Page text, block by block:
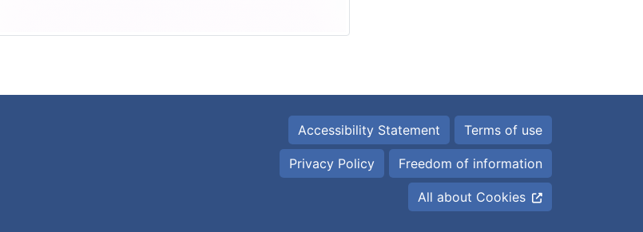
Accessibility Statement Terms of use
Privacy Policy Freedom of information
All about Cookies